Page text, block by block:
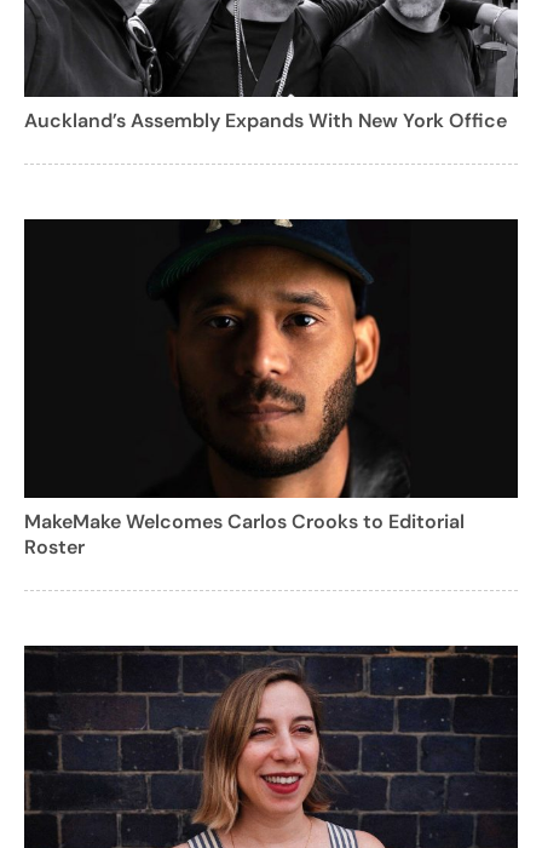
Auckland’s Assembly Expands With New York Office
MakeMake Welcomes Carlos Crooks to Editorial
Roster